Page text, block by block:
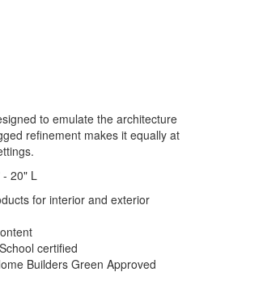
to emulate the architecture
refinement makes it equally at
20" L
for interior and exterior
certified
Builders Green Approved